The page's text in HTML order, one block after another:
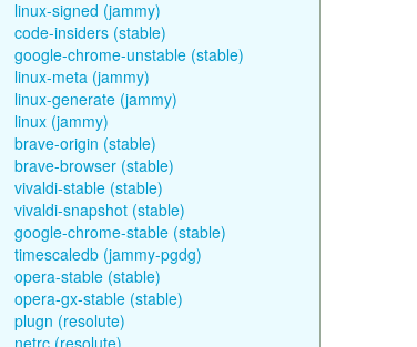
linux-signed (jammy)
code-insiders (stable)
google-chrome-unstable (stable)
linux-meta (jammy)
linux-generate (jammy)
linux (jammy)
brave-origin (stable)
brave-browser (stable)
vivaldi-stable (stable)
vivaldi-snapshot (stable)
google-chrome-stable (stable)
timescaledb (jammy-pgdg)
opera-stable (stable)
opera-gx-stable (stable)
plugn (resolute)
netrc (resolute)